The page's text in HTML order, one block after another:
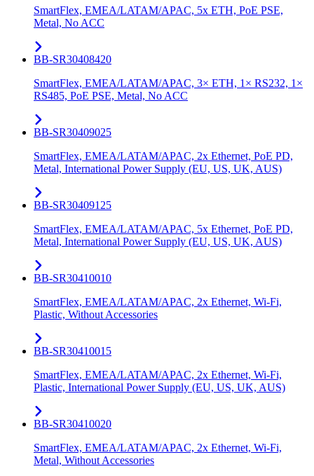
SmartFlex, EMEA/LATAM/APAC, 5x ETH, PoE PSE,
Metal, No ACC
BB-SR30408420
SmartFlex, EMEA/LATAM/APAC, 3× ETH, 1× RS232, 1×
RS485, PoE PSE, Metal, No ACC
BB-SR30409025
SmartFlex, EMEA/LATAM/APAC, 2x Ethernet, PoE PD,
Metal, International Power Supply (EU, US, UK, AUS)
BB-SR30409125
SmartFlex, EMEA/LATAM/APAC, 5x Ethernet, PoE PD,
Metal, International Power Supply (EU, US, UK, AUS)
BB-SR30410010
SmartFlex, EMEA/LATAM/APAC, 2x Ethernet, Wi-Fi,
Plastic, Without Accessories
BB-SR30410015
SmartFlex, EMEA/LATAM/APAC, 2x Ethernet, Wi-Fi,
Plastic, International Power Supply (EU, US, UK, AUS)
BB-SR30410020
SmartFlex, EMEA/LATAM/APAC, 2x Ethernet, Wi-Fi,
Metal, Without Accessories